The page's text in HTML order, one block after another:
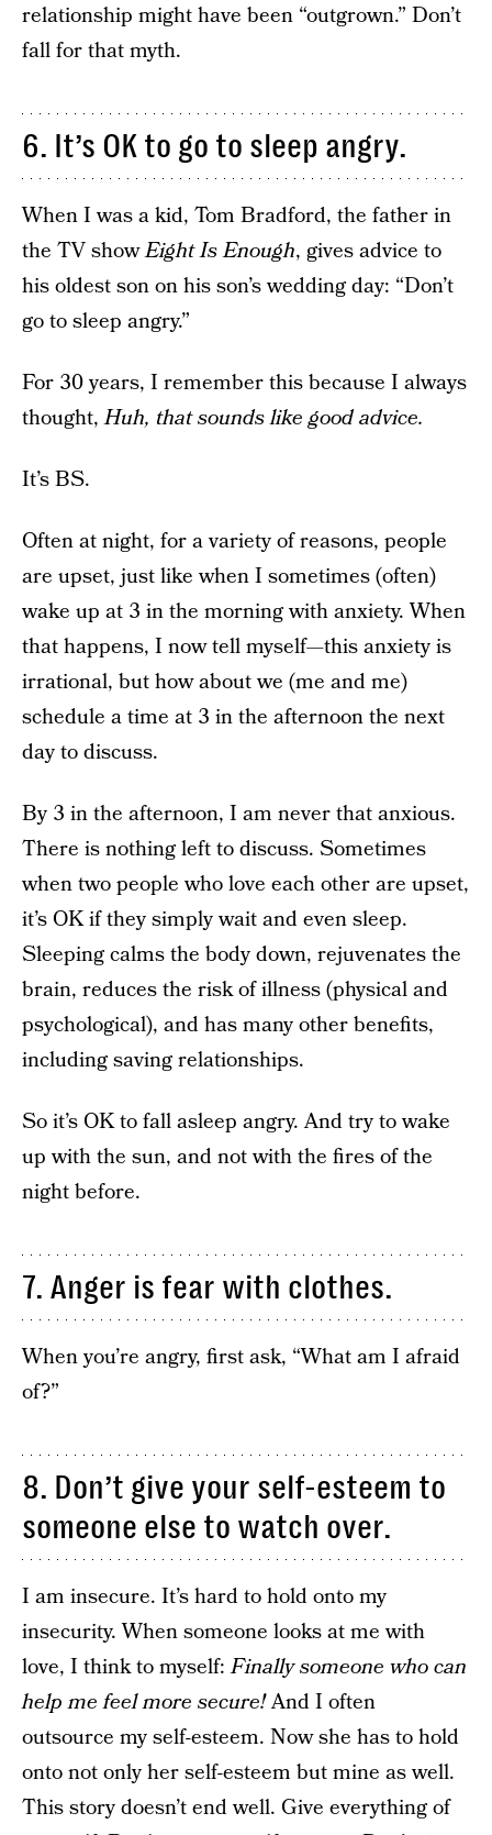
relationship might have been “outgrown.” Don’t
fall for that myth.
6. It’s OK to go to sleep angry.
When I was a kid, Tom Bradford, the father in
the TV showEight Is Enough, gives advice to
his oldest son on his son’s wedding day: “Don’t
go to sleep angry.”
For 30 years, I remember this because I always
thought,Huh, that sounds like good advice.
It’s BS.
Often at night, for a variety of reasons, people
are upset, just like when I sometimes (often)
wake up at 3 in the morning with anxiety. When
that happens, I now tell myself—this anxiety is
irrational, but how about we (me and me)
schedule a time at 3 in the afternoon the next
day to discuss.
By 3 in the afternoon, I am never that anxious.
There is nothing left to discuss. Sometimes
when two people who love each other are upset,
it’s OK if they simply wait and even sleep.
Sleeping calms the body down, rejuvenates the
brain, reduces the risk of illness (physical and
psychological), and has many other benefits,
including saving relationships.
So it’s OK to fall asleep angry. And try to wake
up with the sun, and not with the fires of the
night before.
7. Anger is fear with clothes.
When you’re angry, first ask, “What am I afraid
of?”
8. Don’t give your self-esteem to
someone else to watch over.
I am insecure. It’s hard to hold onto my
insecurity. When someone looks at me with
love, I think to myself:Finally someone who can
help me feel more secure!And I often
outsource my self-esteem. Now she has to hold
onto not only her self-esteem but mine as well.
This story doesn’t end well. Give everything of